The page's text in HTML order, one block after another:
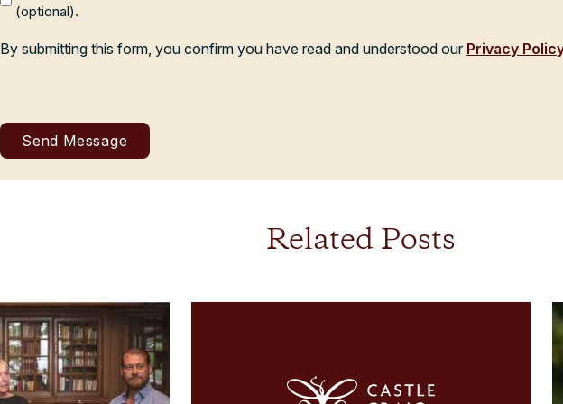
(optional).
By submitting this form, you confirm you have read and understood our Privacy
Related Posts